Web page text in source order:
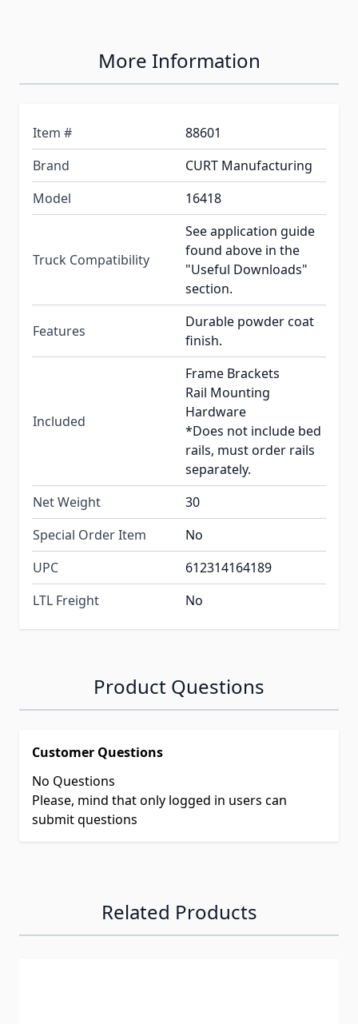
More Information
Item #
88601
Brand
CURT Manufacturing
Model
16418
Truck Compatibility
See application guide
found above in the
"Useful Downloads"
section.
Features
Durable powder coat
finish.
Included
Frame Brackets
Rail Mounting
Hardware
*Does not include bed
rails, must order rails
separately.
Net Weight
30
Special Order Item
No
UPC
612314164189
LTL Freight
No
Product Questions
Customer Questions
No Questions
Please, mind that only logged in users can
submit questions
Related Products